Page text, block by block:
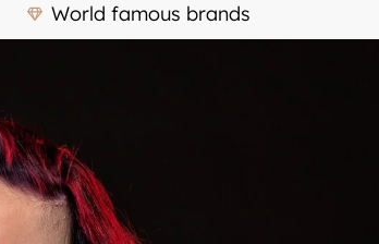
World famous brands